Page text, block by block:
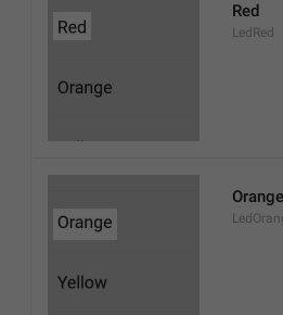
Red
LedRed
Orange